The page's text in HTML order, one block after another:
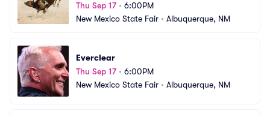
Thu Sep 17• 6:00PM
New Mexico State Fair • Albuquerque, NM
Everclear
Thu Sep 17• 6:00PM
New Mexico State Fair • Albuquerque, NM